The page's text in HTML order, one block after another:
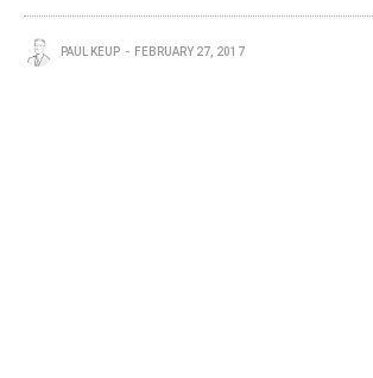
PAUL KEUP FEBRUARY 27, 2017